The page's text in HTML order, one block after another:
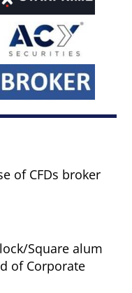
of CFDs broker
Square alum
of Corporate